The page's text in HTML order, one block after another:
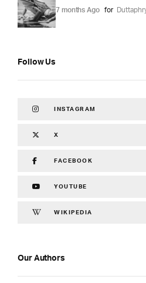
7 months Ago for
Follow Us
INSTAGRAM
X
FACEBOOK
YOUTUBE
WIKIPEDIA
Our Authors